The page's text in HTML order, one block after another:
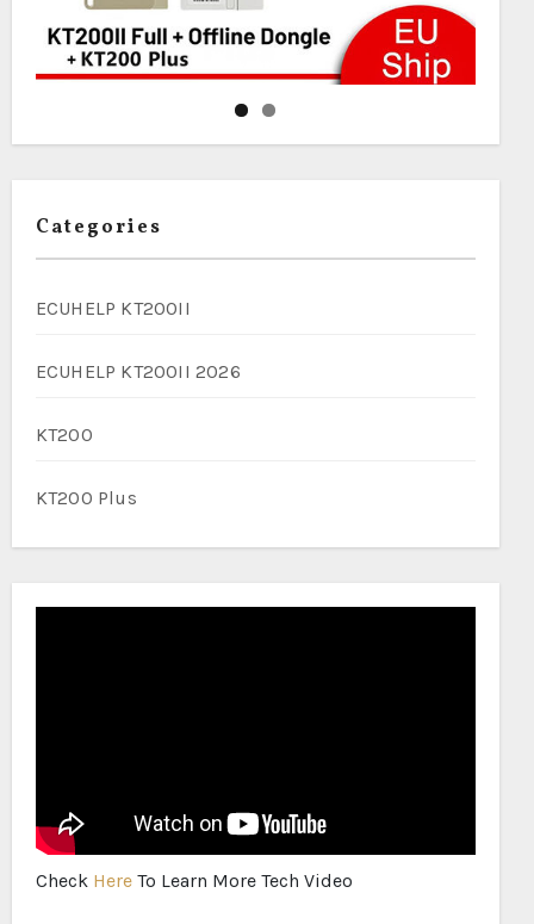
Categories
ECUHELP KT200II
ECUHELP KT200II 2026
KT200
KT200 Plus
Check Here To Learn More Tech Video